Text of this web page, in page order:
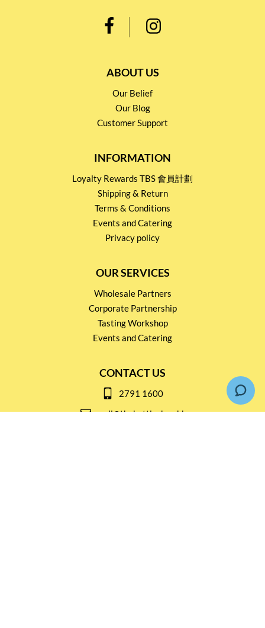
ABOUT US
Our Belief
Our Blog
Customer Support
INFORMATION
Loyalty Rewards TBS 會員計劃
Shipping & Return
Terms & Conditions
Events and Catering
Privacy policy
OUR SERVICES
Wholesale Partners
Corporate Partnership
Tasting Workshop
Events and Catering
CONTACT US
2791 1600
mail@thebottleshop.hk